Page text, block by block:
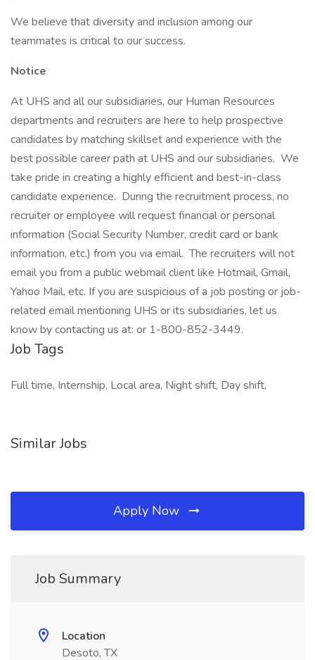
We believe that diversity and inclusion among our
teammates is critical to our success.
Notice
At UHS and all our subsidiaries, our Human Resources
departments and recruiters are here to help prospective
candidates by matching skillset and experience with the
best possible career path at UHS and our subsidiaries. We
take pride in creating a highly efficient and best-in-class
candidate experience. During the recruitment process, no
recruiter or employee will request financial or personal
information (Social Security Number, credit card or bank
information, etc.) from you via email. The recruiters will not
email you from a public webmail client like Hotmail, Gmail,
Yahoo Mail, etc. If you are suspicious of a job posting or job-
related email mentioning UHS or its subsidiaries, let us
know by contacting us at: or 1-800-852-3449.
Job Tags
Full time, Internship, Local area, Night shift, Day shift,
Similar Jobs
Apply Now
Job Summary
Location
Desoto, TX